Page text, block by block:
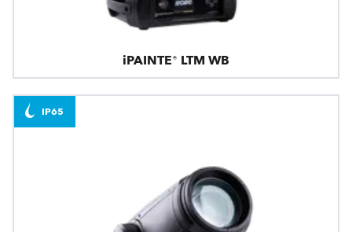
iPAINTE® LTM WB
IP65